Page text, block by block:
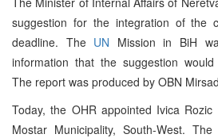
suggestion for the integration of the
deadline. The UN Mission in BiH
information that the suggestion
The report was produced by OBN
Today, the OHR appointed Ivica
Mostar Municipality, South-West.